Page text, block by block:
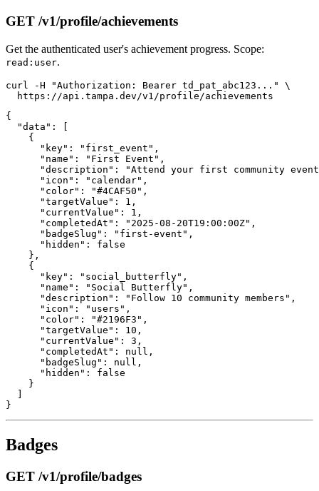
GET /v1/profile/achievements
Get the authenticated user's achievement progress. Scope:
read:user.
curl -H "Authorization: Bearer td_pat_abc123..." \
{
  "data": [
    {
      "key": "first_event",
      "name": "First Event",
"description": "Attend your first community
      "icon": "calendar",
      "color": "#4CAF50",
      "targetValue": 1,
      "currentValue": 1,
      "completedAt": "2025-08-20T19:00:00Z",
      "badgeSlug": "first-event",
      "hidden": false
    },
    {
      "key": "social_butterfly",
      "name": "Social Butterfly",
      "description": "Follow 10 community members",
      "icon": "users",
      "color": "#2196F3",
      "targetValue": 10,
      "currentValue": 3,
      "completedAt": null,
      "badgeSlug": null,
      "hidden": false
    }
Badges
GET /v1/profile/badges